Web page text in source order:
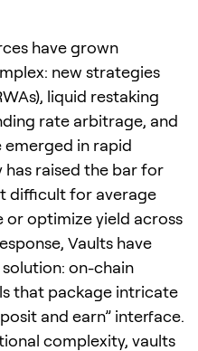
have grown
new strategies
liquid restaking
rate arbitrage, and
in rapid
has raised the bar for
difficult for average
or optimize yield across
Vaults have
on-chain
that package intricate
and earn” interface.
complexity, vaults